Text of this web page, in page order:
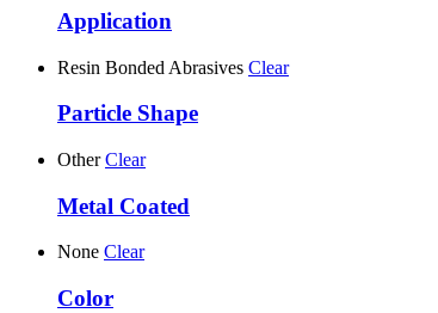
Application
Resin Bonded Abrasives Clear
Particle Shape
Other Clear
Metal Coated
None Clear
Color